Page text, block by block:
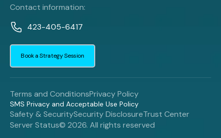
Contact information:
423-405-6417
Book a Strategy Session
Terms and ConditionsPrivacy Policy
SMS Privacy and Acceptable Use Policy
Safety & SecuritySecurity DisclosureTrust Center
Server Status© 2026. All rights reserved